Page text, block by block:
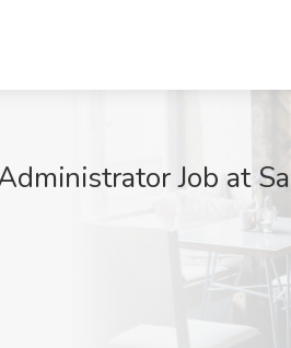
Job at